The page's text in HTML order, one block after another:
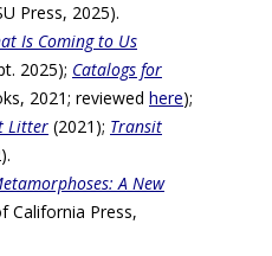
Press, 2025).
Is Coming to Us
2025); Catalogs for
2021; reviewed here);
Litter (2021); Transit
A New
California Press,